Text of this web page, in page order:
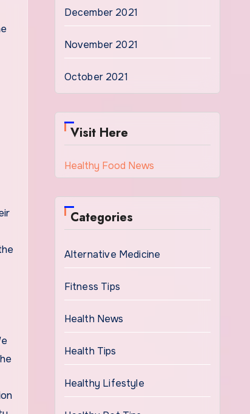
December 2021
November 2021
October 2021
Visit Here
Healthy Food News
Categories
Alternative Medicine
Fitness Tips
Health News
Health Tips
Healthy Lifestyle